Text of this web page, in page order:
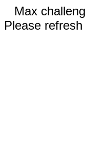
Max
Please